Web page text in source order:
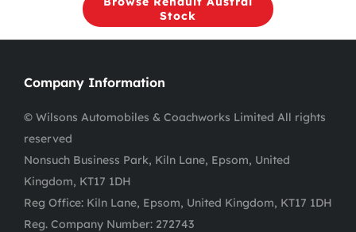
Stock
Company Information
© Wilsons Automobiles & Coachworks Limited All rights
reserved
Nonsuch Business Park, Kiln Lane, Epsom, United
Kingdom, KT17 1DH
Reg Office: Kiln Lane, Epsom, United Kingdom, KT17 1DH
Reg. Company Number: 272743